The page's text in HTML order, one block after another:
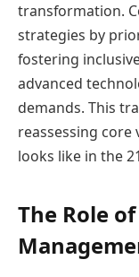
transformation.
strategies by
fostering
advanced
demands. This
reassessing core
looks like in the
The Role